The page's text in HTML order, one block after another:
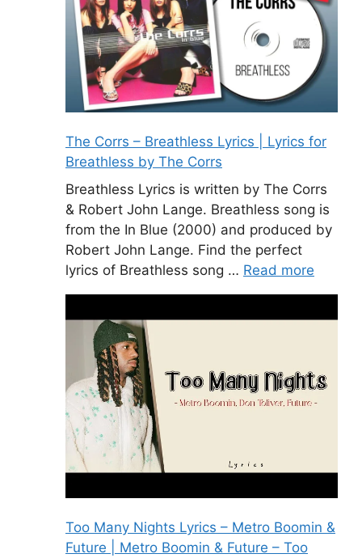
The Corrs – Breathless Lyrics | Lyrics for
Breathless by The Corrs
Breathless Lyrics is written by The Corrs
& Robert John Lange. Breathless song is
from the In Blue (2000) and produced by
Robert John Lange. Find the perfect
lyrics of Breathless song … Read more
Too Many Nights Lyrics – Metro Boomin &
Future | Metro Boomin & Future – Too